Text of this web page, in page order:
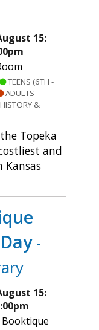
15:
TEENS (6TH -
ADULTS
HISTORY &
Topeka
and
Kansas
-
15: